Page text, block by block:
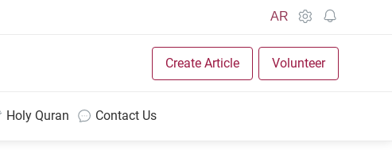
AR
Create Article Volunteer
Holy Quran Contact Us